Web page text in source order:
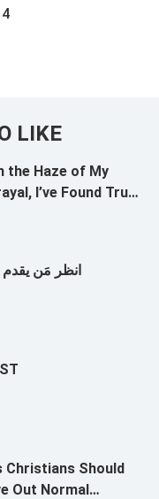
LIKE
the Haze of My
I’ve Found True
انظر مَن
Christians Should
Out Normal